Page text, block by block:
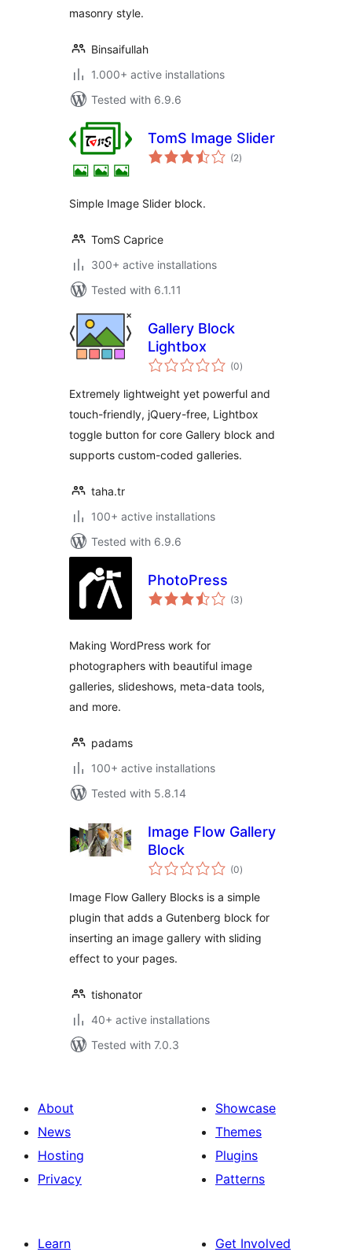
masonry style.
Binsaifullah
1.000+ active installations
Tested with 6.9.6
TomS Image Slider
(2total
ratings
)
Simple Image Slider block.
TomS Caprice
300+ active installations
Tested with 6.1.11
Gallery Block
Lightbox
(0total
ratings
)
Extremely lightweight yet powerful and
touch-friendly, jQuery-free, Lightbox
toggle button for core Gallery block and
supports custom-coded galleries.
taha.tr
100+ active installations
Tested with 6.9.6
PhotoPress
(3total
ratings
)
Making WordPress work for
photographers with beautiful image
galleries, slideshows, meta-data tools,
and more.
padams
100+ active installations
Tested with 5.8.14
Image Flow Gallery
Block
(0total
ratings
)
Image Flow Gallery Blocks is a simple
plugin that adds a Gutenberg block for
inserting an image gallery with sliding
effect to your pages.
tishonator
40+ active installations
Tested with 7.0.3
About
News
Hosting
Privacy
Showcase
Themes
Plugins
Patterns
Learn
Get Involved